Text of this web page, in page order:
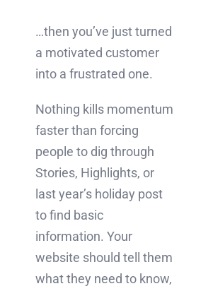
…then you’ve just turned
a motivated customer
into a frustrated one.
Nothing kills momentum
faster than forcing
people to dig through
Stories, Highlights, or
last year’s holiday post
to find basic
information. Your
website should tell them
what they need to know,